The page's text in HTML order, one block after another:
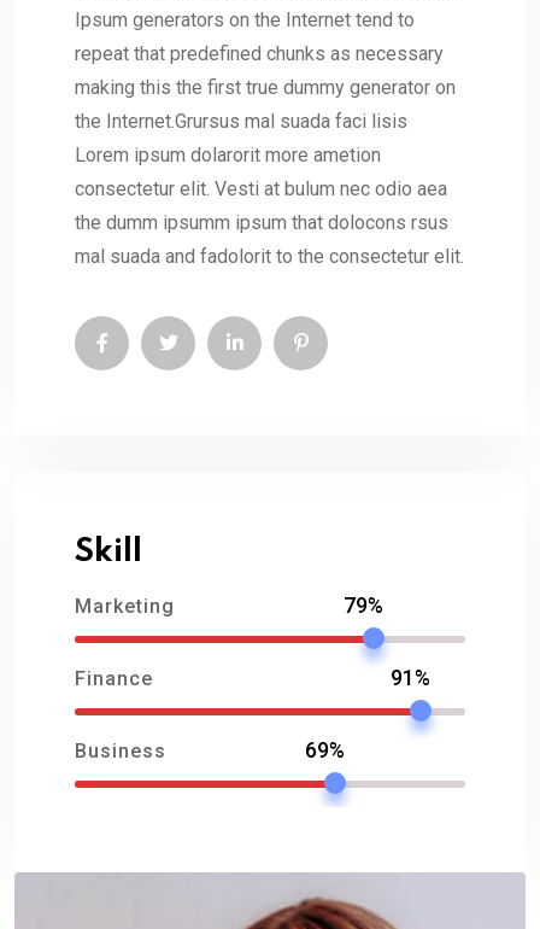
Ipsum generators on the Internet tend to
repeat that predefined chunks as necessary
making this the first true dummy generator on
the Internet.Grursus mal suada faci lisis
Lorem ipsum dolarorit more ametion
consectetur elit. Vesti at bulum nec odio aea
the dumm ipsumm ipsum that dolocons rsus
mal suada and fadolorit to the consectetur elit.
Skill
Marketing 79%
Finance 91%
Business 69%